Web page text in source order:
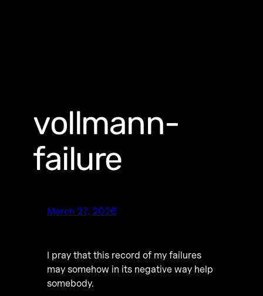
vollmann-
failure
March 27, 2026
I pray that this record of my failures
may somehow in its negative way help
somebody.